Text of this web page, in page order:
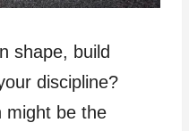
shape, build
discipline?
might be the